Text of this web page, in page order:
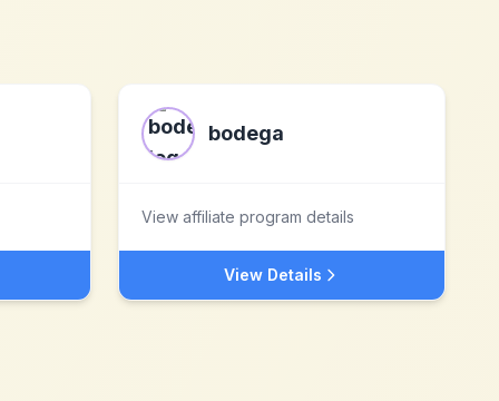
bodega
View affiliate program details
View Details